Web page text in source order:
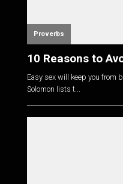
Proverbs
10 Reasons to
Easy sex will keep you from
Solomon lists t...